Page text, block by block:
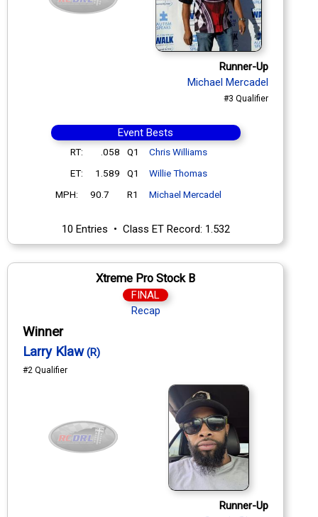
Runner-Up
Michael Mercadel
#3 Qualifier
Event Bests
RT: .058 Q1
Chris Williams
ET:
1.589 Q1
Willie Thomas
MPH:
90.7 R1 Michael Mercadel
10 Entries • Class ET Record: 1.532
Xtreme Pro Stock B
FINAL
Recap
Winner
Larry Klaw(R)
#2 Qualifier
Runner-Up